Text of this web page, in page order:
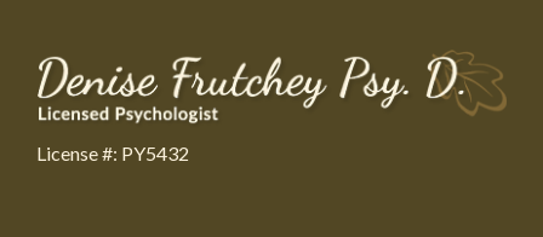
License #: PY5432